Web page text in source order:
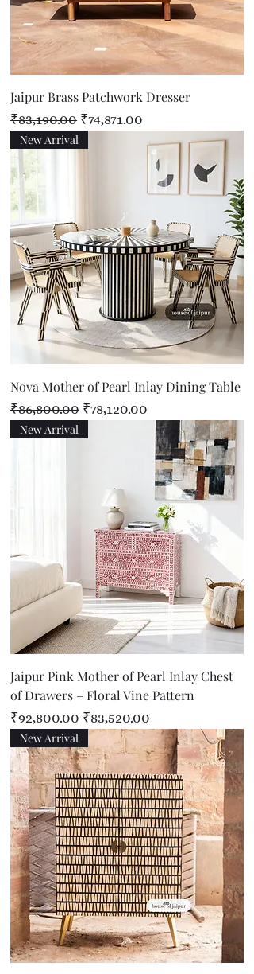
Jaipur Brass Patchwork Dresser
Regular Price
₹83,190.00 Sale Price
₹74,871.00
New Arrival
Nova Mother of Pearl Inlay Dining Table
Regular Price
₹86,800.00 Sale Price
₹78,120.00
New Arrival
Jaipur Pink Mother of Pearl Inlay Chest
of Drawers – Floral Vine Pattern
Regular Price
₹92,800.00 Sale Price
₹83,520.00
New Arrival